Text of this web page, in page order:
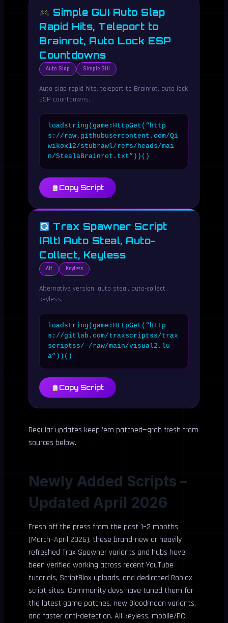
Simple GUI Auto Slap
Rapid Hits, Teleport to
Brainrot, Auto Lock ESP
Countdowns
Auto Slap Simple GUI
Auto slap rapid hits, teleport to Brainrot, auto lock
ESP countdowns.
loadstring(game:HttpGet(“http
s://raw.githubusercontent.com/Qi
wikox12/stubrawl/refs/heads/mai
n/StealaBrainrot.txt”))()
Copy Script
Trax Spawner Script
(Alt) Auto Steal, Auto-
Collect, Keyless
Alt Keyless
Alternative version: auto steal, auto-collect,
keyless.
loadstring(game:HttpGet(“http
s://gitlab.com/traxscriptss/trax
scriptss/-/raw/main/visual2.lu
a”))()
Copy Script
Regular updates keep ’em patched—grab fresh from
sources below.
Newly Added Scripts –
Updated April 2026
Fresh off the press from the past 1–2 months
(March–April 2026), these brand-new or heavily
refreshed Trax Spawner variants and hubs have
been verified working across recent YouTube
tutorials, ScriptBlox uploads, and dedicated Roblox
script sites. Community devs have tuned them for
the latest game patches, new Bloodmoon variants,
and faster anti-detection. All keyless, mobile/PC